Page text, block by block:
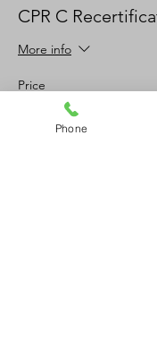
CPR C
More info
Price
$100.00
+$11.00 GSTPST
+$2.78
Phone